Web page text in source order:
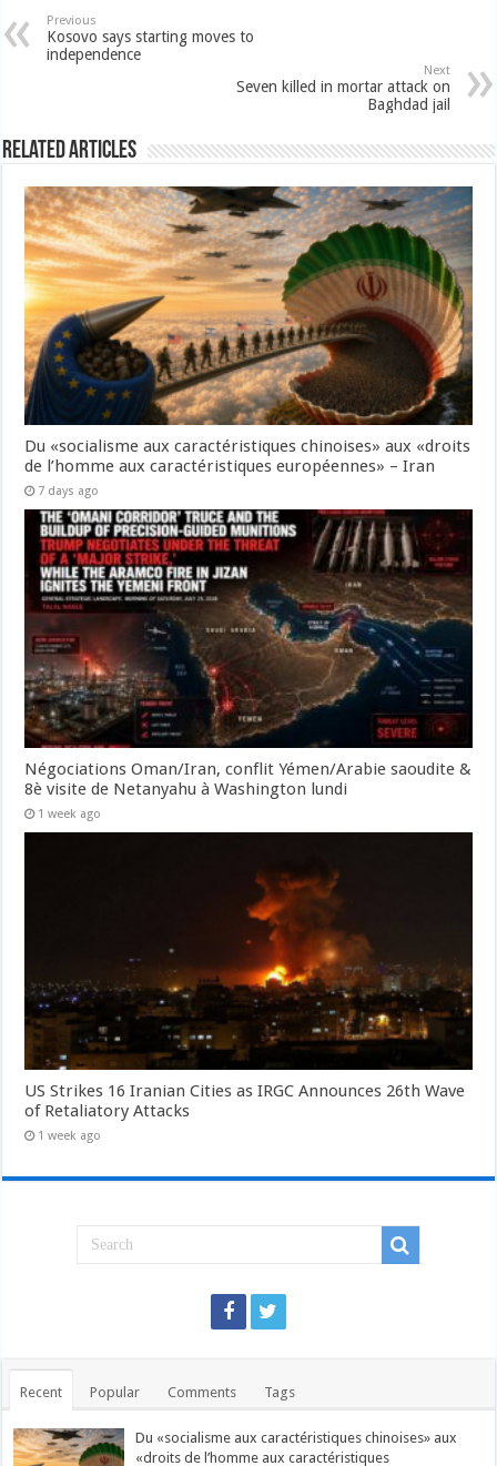
Previous
Kosovo says starting moves to
independence
Next
Seven killed in mortar attack on
Baghdad jail
Related Articles
Du «socialisme aux caractéristiques chinoises» aux «droits
de l’homme aux caractéristiques européennes» – Iran
7 days ago
Négociations Oman/Iran, conflit Yémen/Arabie saoudite &
8è visite de Netanyahu à Washington lundi
1 week ago
US Strikes 16 Iranian Cities as IRGC Announces 26th Wave
of Retaliatory Attacks
1 week ago
Recent Popular Comments Tags
Du «socialisme aux caractéristiques chinoises» aux
«droits de l’homme aux caractéristiques